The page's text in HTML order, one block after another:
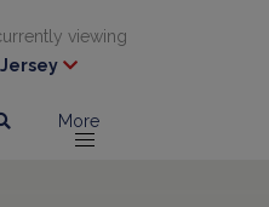
viewing
More